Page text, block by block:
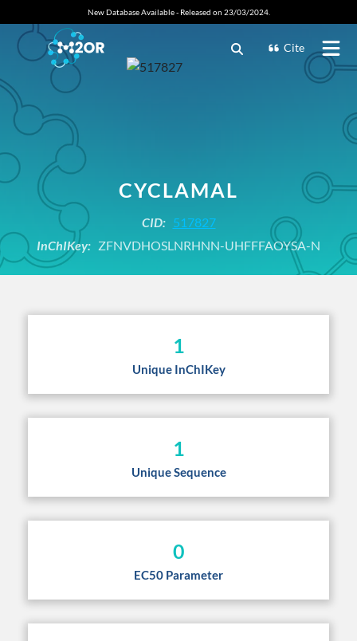
New Database Available - Released on 23/03/2024.
Cite
CYCLAMAL
CID: 517827
InChIKey: ZFNVDHOSLNRHNN-UHFFFAOYSA-N
1
Unique InChIKey
1
Unique Sequence
0
EC50 Parameter